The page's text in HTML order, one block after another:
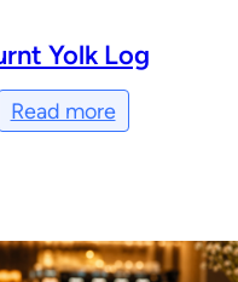
Yolk Log
Read more